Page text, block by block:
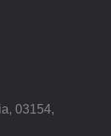
03154,